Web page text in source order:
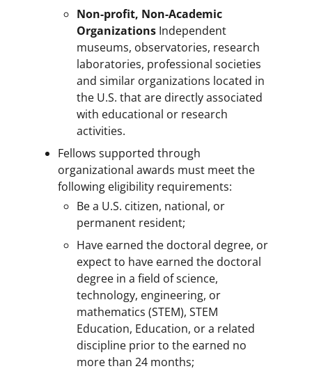
Non-profit, Non-Academic
Organizations Independent
museums, observatories, research
laboratories, professional societies
and similar organizations located in
the U.S. that are directly associated
with educational or research
activities.
Fellows supported through
organizational awards must meet the
following eligibility requirements:
Be a U.S. citizen, national, or
permanent resident;
Have earned the doctoral degree, or
expect to have earned the doctoral
degree in a field of science,
technology, engineering, or
mathematics (STEM), STEM
Education, Education, or a related
discipline prior to the earned no
more than 24 months;